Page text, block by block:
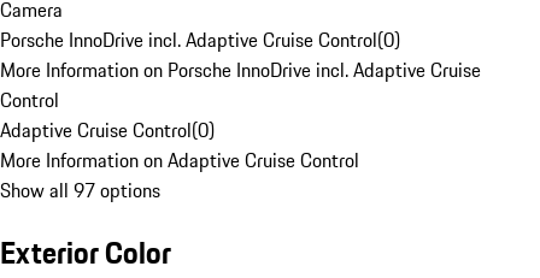
Camera
Porsche InnoDrive incl. Adaptive Cruise Control(0)
More Information on Porsche InnoDrive incl. Adaptive Cruise
Control
Adaptive Cruise Control(0)
More Information on Adaptive Cruise Control
Show all 97 options
Exterior Color